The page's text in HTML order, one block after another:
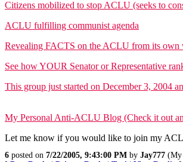
Citizens mobilized to stop ACLU (seeks to
ACLU fulfilling communist agenda
Revealing FACTS on the ACLU from its own
See how YOUR Senator or Representative
This group just started on December 3, 2004
My Personal Anti-ACLU Blog (Check it out
Let me know if you would like to join my
6 posted on 7/22/2005, 9:43:00 PM by Jay777 (My